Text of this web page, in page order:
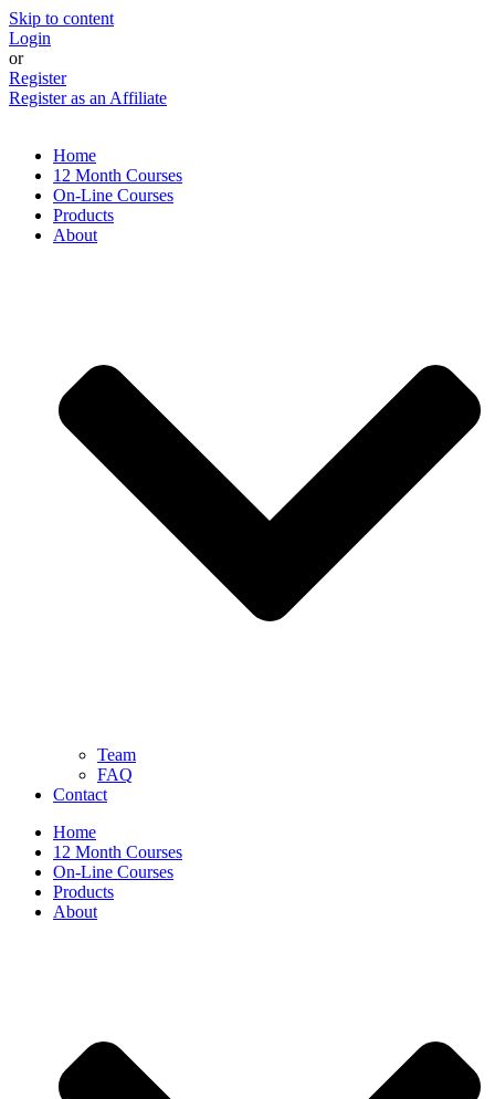
Skip to content
Login
or
Register
Register as an Affiliate
Home
12 Month Courses
On-Line Courses
Products
About
Team
FAQ
Contact
Home
12 Month Courses
On-Line Courses
Products
About